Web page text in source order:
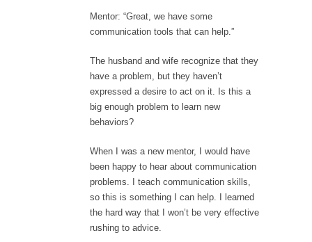
Mentor: “Great, we have some
communication tools that can help.”
The husband and wife recognize that they
have a problem, but they haven’t
expressed a desire to act on it. Is this a
big enough problem to learn new
behaviors?
When I was a new mentor, I would have
been happy to hear about communication
problems. I teach communication skills,
so this is something I can help. I learned
the hard way that I won’t be very effective
rushing to advice.